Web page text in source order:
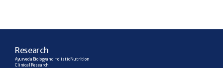
Research
Ayurveda Biology and Holistic Nutrition
Clinical Research